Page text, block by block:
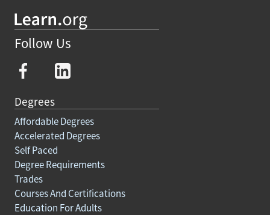
Follow Us
Degrees
Affordable Degrees
Accelerated Degrees
Self Paced
Degree Requirements
Trades
Courses And Certifications
Education For Adults